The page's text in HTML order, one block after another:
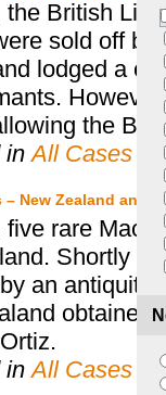
the British
sold off by
lodged a
the
inAll Cases
– New Zealand and
five rare
Shortly
an
obtained
inAll Cases